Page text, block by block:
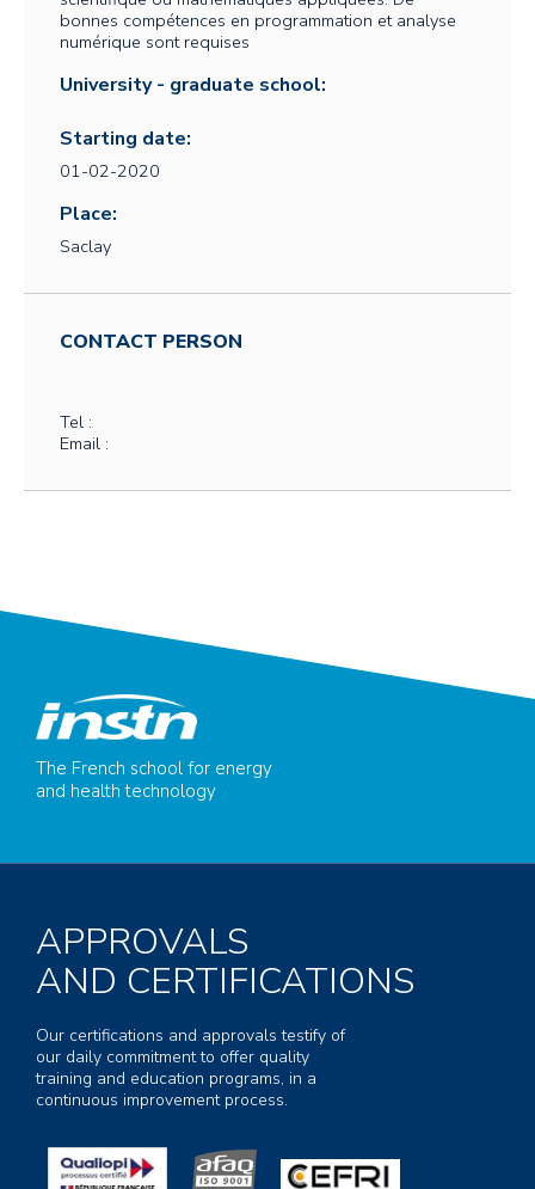
bonnes compétences en programmation et analyse
numérique sont requises
University - graduate school:
Starting date:
01-02-2020
Place:
Saclay
CONTACT PERSON
Tel :
Email :
The French school for energy
and health technology
APPROVALS
AND CERTIFICATIONS
Our certifications and approvals testify of
our daily commitment to offer quality
training and education programs, in a
continuous improvement process.